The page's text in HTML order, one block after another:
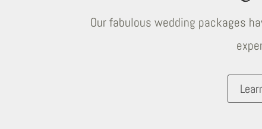
Our fabulous wedding packages